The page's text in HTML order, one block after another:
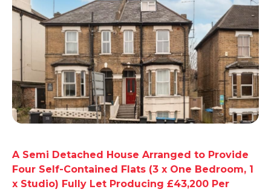
A Semi Detached House Arranged to Provide
Four Self-Contained Flats (3 x One Bedroom, 1
x Studio) Fully Let Producing £43,200 Per